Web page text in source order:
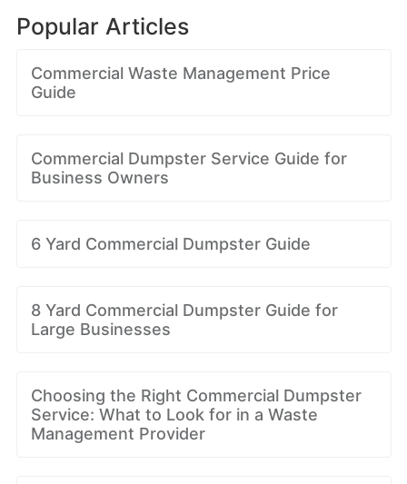
Popular Articles
Commercial Waste Management Price
Guide
Commercial Dumpster Service Guide for
Business Owners
6 Yard Commercial Dumpster Guide
8 Yard Commercial Dumpster Guide for
Large Businesses
Choosing the Right Commercial Dumpster
Service: What to Look for in a Waste
Management Provider